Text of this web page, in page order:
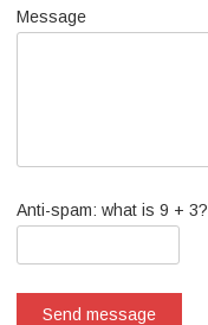
Message
Anti-spam: what is 9 + 3?
Send message